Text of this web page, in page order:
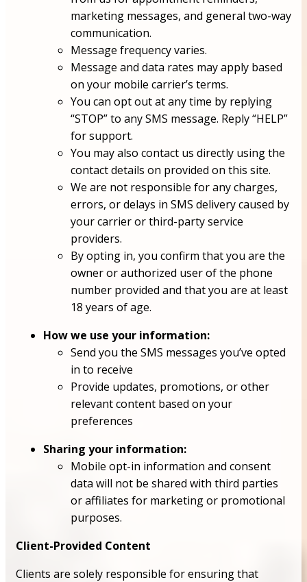
marketing messages, and general two-way
communication.
Message frequency varies.
Message and data rates may apply based
on your mobile carrier’s terms.
You can opt out at any time by replying
“STOP” to any SMS message. Reply “HELP”
for support.
You may also contact us directly using the
contact details on provided on this site.
We are not responsible for any charges,
errors, or delays in SMS delivery caused by
your carrier or third-party service
providers.
By opting in, you confirm that you are the
owner or authorized user of the phone
number provided and that you are at least
18 years of age.
How we use your information:
Send you the SMS messages you’ve opted
in to receive
Provide updates, promotions, or other
relevant content based on your
preferences
Sharing your information:
Mobile opt-in information and consent
data will not be shared with third parties
or affiliates for marketing or promotional
purposes.
Client-Provided Content
Clients are solely responsible for ensuring that